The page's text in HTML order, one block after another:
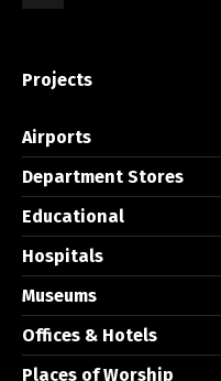
Projects
Airports
Department Stores
Educational
Hospitals
Museums
Offices & Hotels
Places of Worship